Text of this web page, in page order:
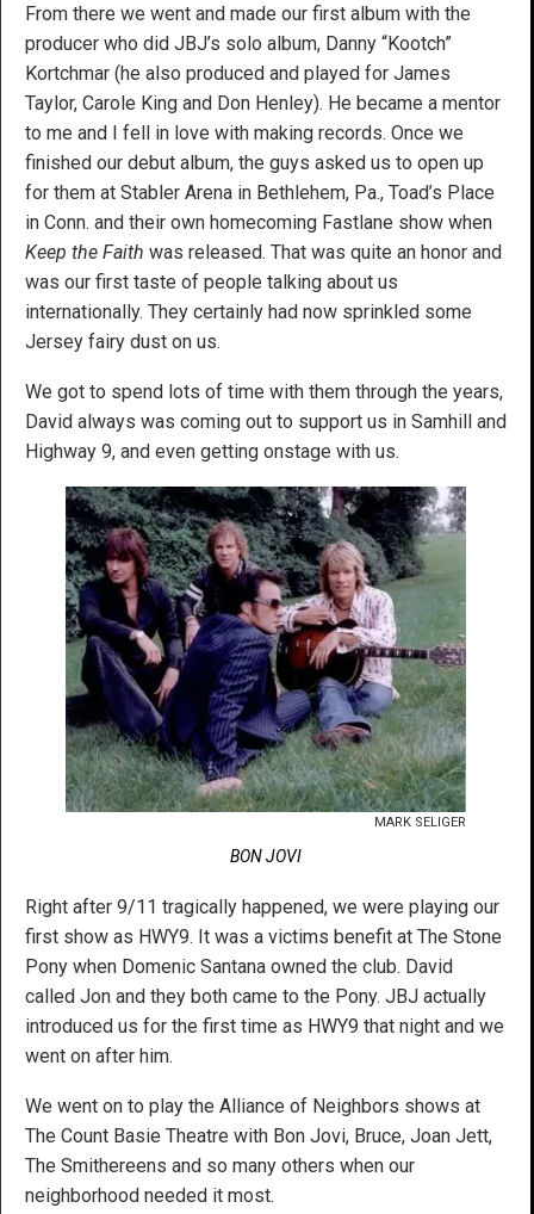
From there we went and made our first album with the
producer who did JBJ’s solo album, Danny “Kootch”
Kortchmar (he also produced and played for James
Taylor, Carole King and Don Henley). He became a mentor
to me and I fell in love with making records. Once we
finished our debut album, the guys asked us to open up
for them at Stabler Arena in Bethlehem, Pa., Toad’s Place
in Conn. and their own homecoming Fastlane show when
Keep the Faith was released. That was quite an honor and
was our first taste of people talking about us
internationally. They certainly had now sprinkled some
Jersey fairy dust on us.
We got to spend lots of time with them through the years,
David always was coming out to support us in Samhill and
Highway 9, and even getting onstage with us.
MARK SELIGER
BON JOVI
Right after 9/11 tragically happened, we were playing our
first show as HWY9. It was a victims benefit at The Stone
Pony when Domenic Santana owned the club. David
called Jon and they both came to the Pony. JBJ actually
introduced us for the first time as HWY9 that night and we
went on after him.
We went on to play the Alliance of Neighbors shows at
The Count Basie Theatre with Bon Jovi, Bruce, Joan Jett,
The Smithereens and so many others when our
neighborhood needed it most.